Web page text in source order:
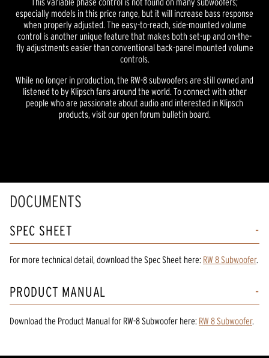
especially models in this price range, but it will increase bass response
when properly adjusted. The easy-to-reach, side-mounted volume
control is another unique feature that makes both set-up and on-the-
fly adjustments easier than conventional back-panel mounted volume
controls.
While no longer in production, the RW-8 subwoofers are still owned and
listened to by Klipsch fans around the world. To connect with other
people who are passionate about audio and interested in Klipsch
products, visit our open forum bulletin board.
DOCUMENTS
SPEC SHEET
For more technical detail, download the Spec Sheet here: RW 8 Subwoofer.
PRODUCT MANUAL
Download the Product Manualfor RW-8 Subwoofer here: RW 8 Subwoofer.